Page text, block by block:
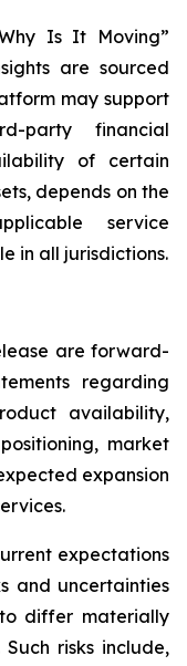
Is It Moving”
are sourced
may support
party financial
of certain
depends on the
service
in all jurisdictions.
are forward-
regarding
availability,
market
expansion
expectations
and uncertainties
differ materially
risks include,